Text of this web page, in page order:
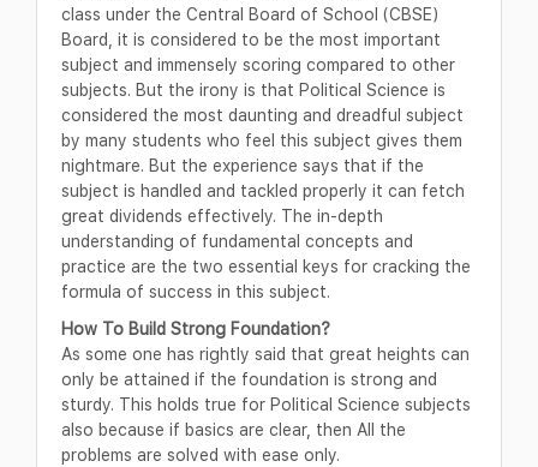
class under the Central Board of School (CBSE)
Board, it is considered to be the most important
subject and immensely scoring compared to other
subjects. But the irony is that Political Science is
considered the most daunting and dreadful subject
by many students who feel this subject gives them
nightmare. But the experience says that if the
subject is handled and tackled properly it can fetch
great dividends effectively. The in-depth
understanding of fundamental concepts and
practice are the two essential keys for cracking the
formula of success in this subject.
How To Build Strong Foundation?
As some one has rightly said that great heights can
only be attained if the foundation is strong and
sturdy. This holds true for Political Science subjects
also because if basics are clear, then All the
problems are solved with ease only.